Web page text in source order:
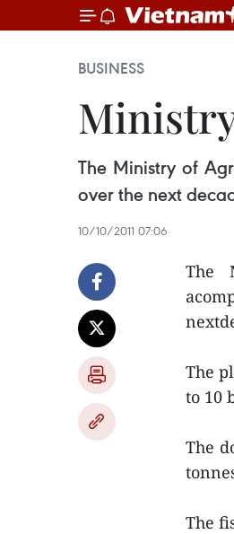
BUSINESS
The Ministry of
over the next
10/10/2011 07:06
The
The
to 10
The
The